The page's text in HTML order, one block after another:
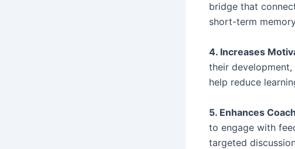
bridge that
short-term
4. Increases
their
help reduce
5. Enhances
to engage with
targeted